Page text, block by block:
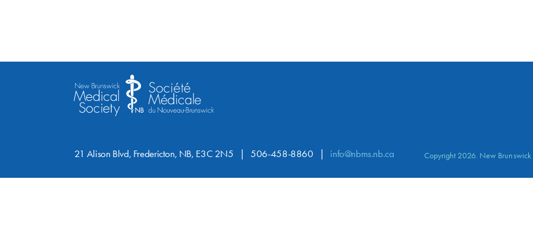
21 Alison Blvd, Fredericton, NB, E3C 2N5 506-458-8860 info@nbms.nb.ca Copyright 2026. New Brunswick